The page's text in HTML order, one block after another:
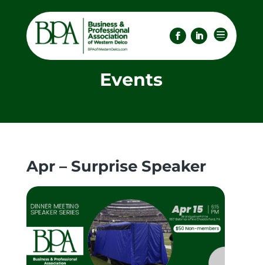

Events
Apr – Surprise Speaker